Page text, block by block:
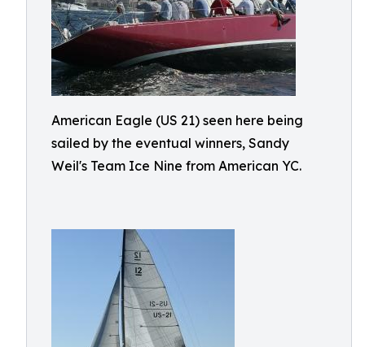
American Eagle (US 21) seen here being
sailed by the eventual winners, Sandy
Weil's Team Ice Nine from American YC.